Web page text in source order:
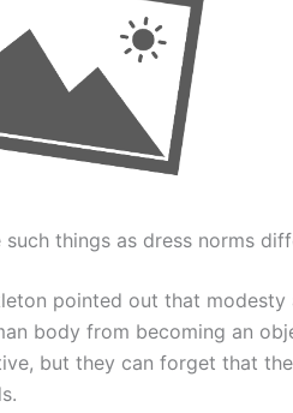
things as dress norms
pointed out that
body from becoming an
but they can forget that